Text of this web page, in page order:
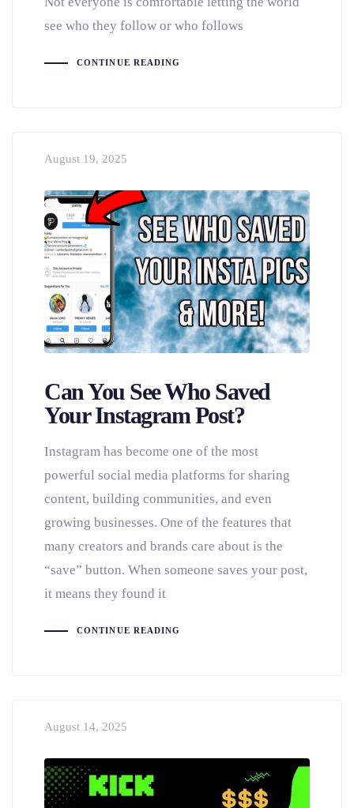
see who they follow or who follows
CONTINUE READING
August 19, 2025
Can You See Who Saved
Your Instagram Post?
Instagram has become one of the most
powerful social media platforms for sharing
content, building communities, and even
growing businesses. One of the features that
many creators and brands care about is the
“save” button. When someone saves your post,
it means they found it
CONTINUE READING
August 14, 2025